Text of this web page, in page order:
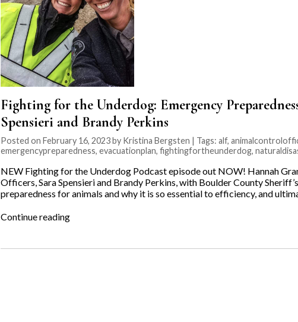
Fighting for the Underdog: Emergency
Spensieri and Brandy Perkins
Posted on February 16, 2023 by Kristina Bergsten | Tags: alf,
emergencypreparedness, evacuationplan, fightingfortheunderdog,
NEW Fighting for the Underdog Podcast episode out NOW! Hannah
Officers, Sara Spensieri and Brandy Perkins, with Boulder County
preparedness for animals and why it is so essential to efficiency, and
Continue reading“Fighting
Underdog: